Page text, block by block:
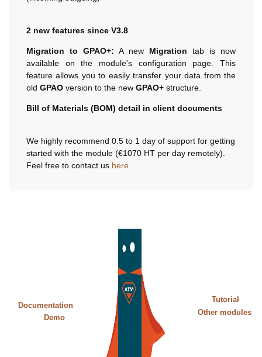
2 new features since V3.8
Migration to GPAO+: A new Migration tab is now
available on the module's configuration page. This
feature allows you to easily transfer your data from the
old GPAO version to the new GPAO+ structure.
Bill of Materials (BOM) detail in client documents
We highly recommend 0.5 to 1 day of support for getting
started with the module (€1070 HT per day remotely).
Feel free to contact us here.
Documentation
Demo
Tutorial
Other modules